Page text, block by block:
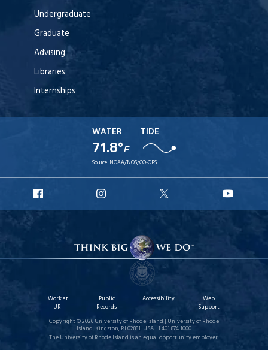
Undergraduate
Graduate
Advising
Libraries
Internships
WATER
71.8°F
TIDE
Source: NOAA/NOS/CO-OPS
Facebook
Instagram
X
Work at
URI
Public
Records
Accessibility
Web
Support
Copyright © 2026 University of Rhode Island | University of Rhode
Island, Kingston, RI 02881, USA | 1.401.874.1000
The University of Rhode Island is an equal opportunity employer.